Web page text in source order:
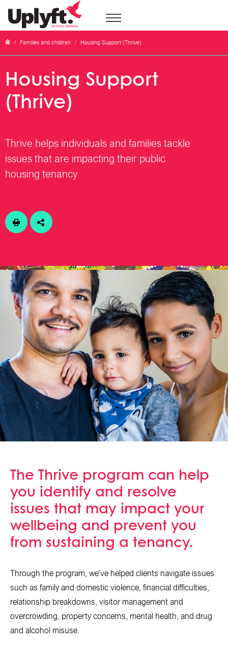
/ Families and children / Housing Support (Thrive)
Housing Support
(Thrive)
Thrive helps individuals and families tackle
issues that are impacting their public
housing tenancy
The Thrive program can help
you identify and resolve
issues that may impact your
wellbeing and prevent you
from sustaining a tenancy.
Through the program, we’ve helped clients navigate issues
such as family and domestic violence, financial difficulties,
relationship breakdowns, visitor management and
overcrowding, property concerns, mental health, and drug
and alcohol misuse.